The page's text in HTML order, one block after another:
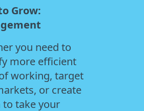
Grow:
you need to
more efficient
working, target
or create
to take your